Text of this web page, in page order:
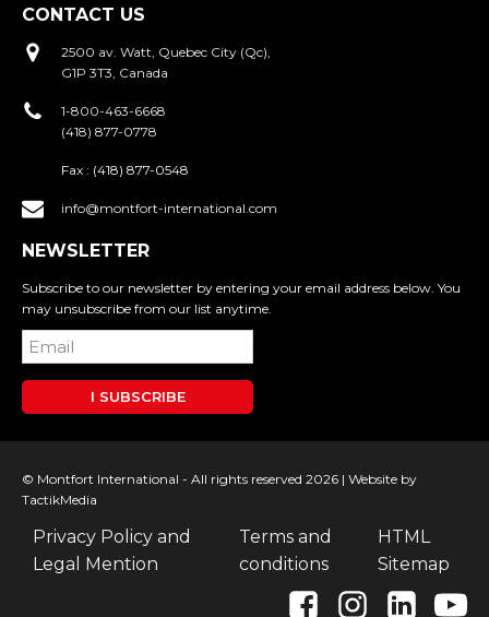
CONTACT US
2500 av. Watt, Quebec City (Qc),
G1P 3T3, Canada
1-800-463-6668
(418) 877-0778
Fax : (418) 877-0548
info@montfort-international.com
NEWSLETTER
Subscribe to our newsletter by entering your email address below. You
may unsubscribe from our list anytime.
I SUBSCRIBE
© Montfort International - All rights reserved 2026 | Website by
TactikMedia
Privacy Policy and
Legal Mention
Terms and
conditions
HTML
Sitemap